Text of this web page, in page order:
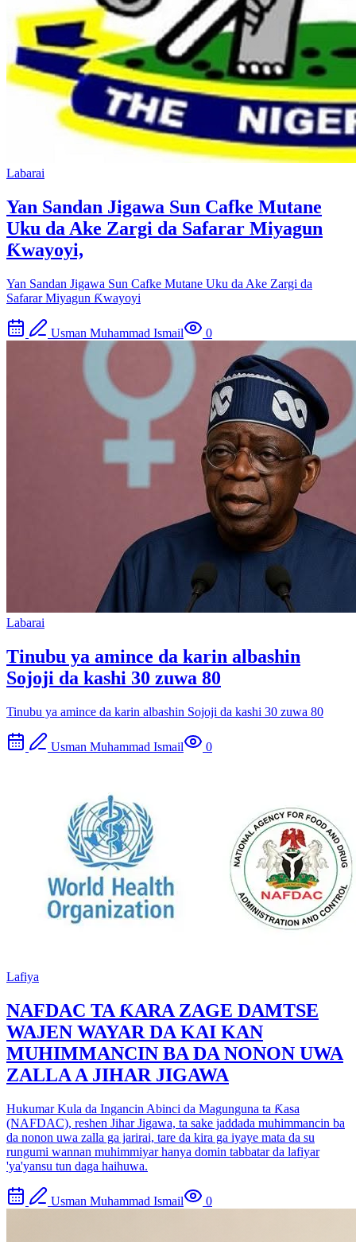
Labarai
Yan Sandan Jigawa Sun Cafke Mutane
Uku da Ake Zargi da Safarar Miyagun
Ƙwayoyi,
Yan Sandan Jigawa Sun Cafke Mutane Uku da Ake Zargi da
Safarar Miyagun Ƙwayoyi
Usman Muhammad Ismail 0
Labarai
Tinubu ya amince da karin albashin
Sojoji da kashi 30 zuwa 80
Tinubu ya amince da karin albashin Sojoji da kashi 30 zuwa 80
Usman Muhammad Ismail 0
Lafiya
NAFDAC TA ƘARA ZAGE DAMTSE
WAJEN WAYAR DA KAI KAN
MUHIMMANCIN BA DA NONON UWA
ZALLA A JIHAR JIGAWA
Hukumar Kula da Ingancin Abinci da Magunguna ta Ƙasa
(NAFDAC), reshen Jihar Jigawa, ta sake jaddada muhimmancin ba
da nonon uwa zalla ga jarirai, tare da kira ga iyaye mata da su
rungumi wannan muhimmiyar hanya domin tabbatar da lafiyar
'ya'yansu tun daga haihuwa.
Usman Muhammad Ismail 0